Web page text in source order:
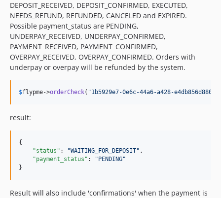
DEPOSIT_RECEIVED, DEPOSIT_CONFIRMED, EXECUTED,
NEEDS_REFUND, REFUNDED, CANCELED and EXPIRED.
Possible payment_status are PENDING,
UNDERPAY_RECEIVED, UNDERPAY_CONFIRMED,
PAYMENT_RECEIVED, PAYMENT_CONFIRMED,
OVERPAY_RECEIVED, OVERPAY_CONFIRMED. Orders with
underpay or overpay will be refunded by the system.
$flypme->orderCheck( "1b5929e7-0e6c-44a6-a428-e4db856d880e
result:
{
"status" : "WAITING_FOR_DEPOSIT" ,
"payment_status" : " PENDING"
}
Result will also include 'confirmations' when the payment is